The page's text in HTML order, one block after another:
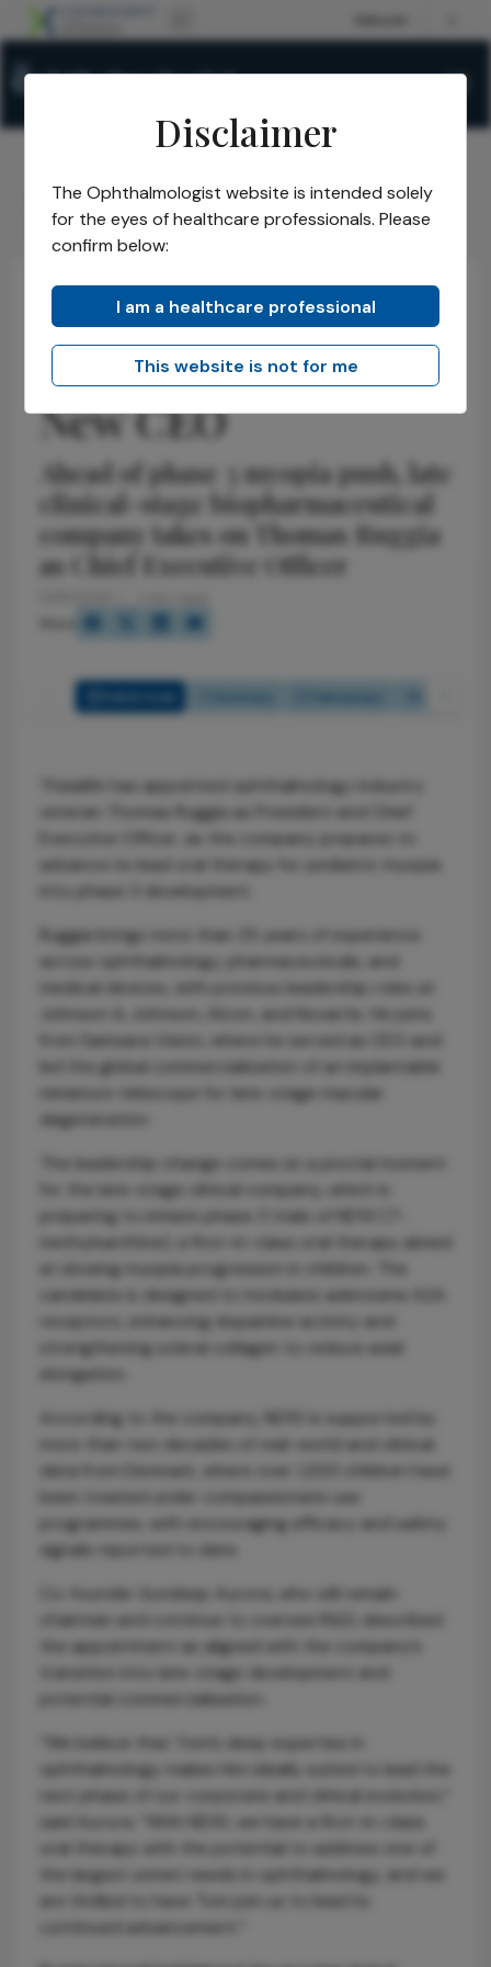
The Ophthalmologist/Issues/2026/ May/
Theialife Appoints New CEO
Business and Entrepreneurship News Latest
Theialife Appoints
New CEO
Ahead of phase 3 myopia push, late
clinical-stage biopharmaceutical
company takes on Thomas Ruggia
as Chief Executive Officer
Theialife has appointed ophthalmology industry
veteran Thomas Ruggia as President and Chief
Executive Officer, as the company prepares to
advance its lead oral therapy for pediatric myopia
into phase 3 development.
Ruggia brings more than 25 years of experience
across ophthalmology, pharmaceuticals, and
medical devices, with previous leadership roles at
Johnson & Johnson, Alcon, and Novartis. He joins
from Samsara Vision, where he served as CEO and
led the global commercialization of an implantable
miniature telescope for late-stage macular
degeneration.
The leadership change comes at a pivotal moment
for the late-stage clinical company, which is
preparing to initiate phase 3 trials of ND10 (7-
methylxanthine), a first-in-class oral therapy aimed
at slowing myopia progression in children. The
candidate is designed to modulate adenosine A2A
receptors, enhancing dopamine activity and
strengthening scleral collagen to reduce axial
elongation.
According to the company, ND10 is supported by
more than two decades of real-world and clinical
data from Denmark, where over 1,200 children have
been treated under compassionate use
programmes, with encouraging efficacy and safety
signals reported to date.
Co-founder Sundeep Aurora, who will remain
chairman and continue to oversee R&D, described
the appointment as aligned with the company’s
transition into late-stage development and
potential commercialisation.
“We believe that Tom’s deep expertise in
ophthalmology makes him ideally suited to lead the
next phase of our corporate and clinical evolution,”
said Aurora. “With ND10, we have a first-in-class
oral therapy with the potential to address one of
the largest unmet needs in ophthalmology, and we
are thrilled to have Tom join us to lead its
continued advancement.”
Disclaimer
The Ophthalmologist website is intended solely
for the eyes of healthcare professionals. Please
confirm below:
I am a healthcare professional
This website is not for me